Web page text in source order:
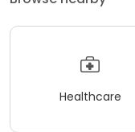
Healthcare